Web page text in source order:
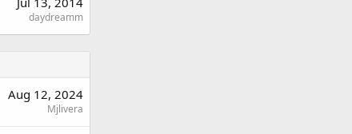
daydreamm
Aug 12, 2024
Mjlivera